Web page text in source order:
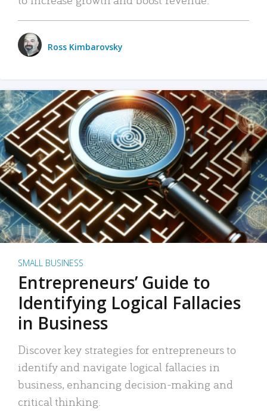
Ross Kimbarovsky
SMALL BUSINESS
Entrepreneurs’ Guide to
Identifying Logical Fallacies
in Business
Discover key strategies for entrepreneurs to
identify and navigate logical fallacies in
business, enhancing decision-making and
critical thinking.